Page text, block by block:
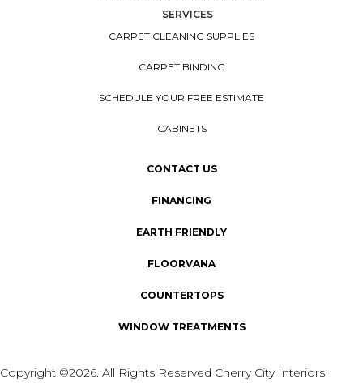
SERVICES
CARPET CLEANING SUPPLIES
CARPET BINDING
SCHEDULE YOUR FREE ESTIMATE
CABINETS
CONTACT US
FINANCING
EARTH FRIENDLY
FLOORVANA
COUNTERTOPS
WINDOW TREATMENTS
Copyright ©2026. All Rights Reserved Cherry City Interiors